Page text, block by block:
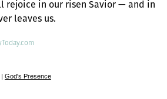
rejoice in our risen Savior — and in
leaves us.
| God's Presence